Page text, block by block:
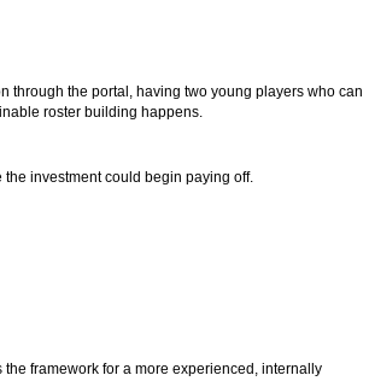
through the portal, having two young players who can
roster building happens.
investment could begin paying off.
framework for a more experienced, internally